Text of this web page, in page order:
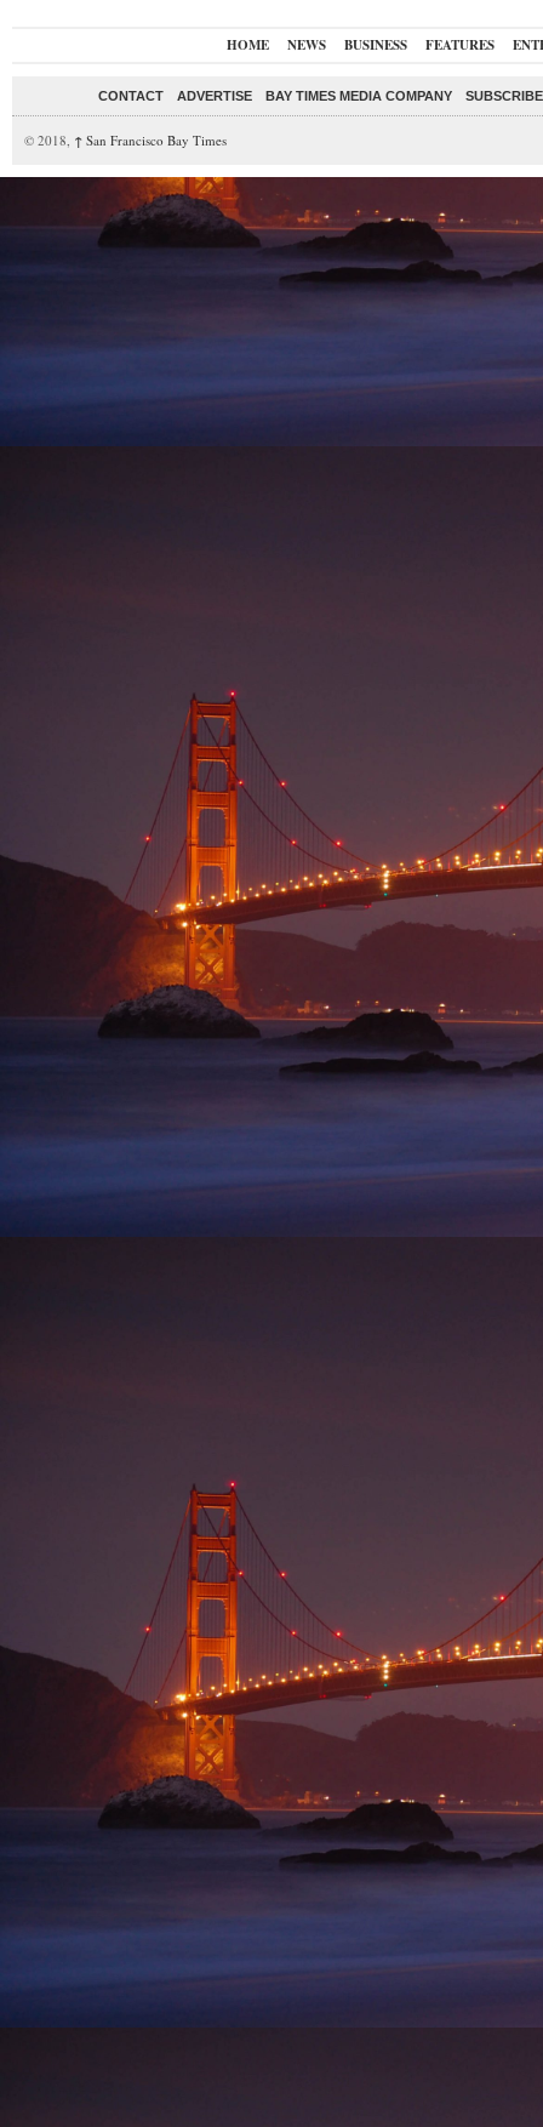
HOME NEWS BUSINESS FEATURES
CONTACT ADVERTISE BAY TIMES MEDIA COMPANY
© 2018, ↑ San Francisco Bay Times